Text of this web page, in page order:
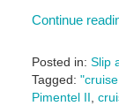
Continue
Posted in: Slip
Tagged:
Pimentel II